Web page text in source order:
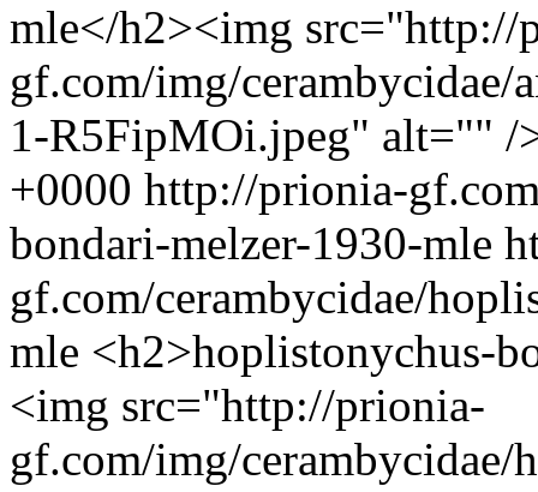
mle</h2><img src="http://
gf.com/img/
1-R5FipMOi.jpeg" alt="" /
+0000 http://prionia-
bondari-melzer-1930-mle
gf.com/cerambycidae/
mle <h2>hoplistonychus-
<img src="http://prionia-
gf.com/img/